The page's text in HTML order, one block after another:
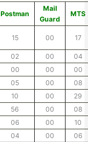
Postman
Mail
Guard
MTS
15 00 17
02 00
04
00 00
00
05 00
08
10 00
29
56 00
08
06 00
10
04 00
06